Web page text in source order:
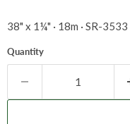
38" x 1¼" · 18m · SR-3533
Quantity